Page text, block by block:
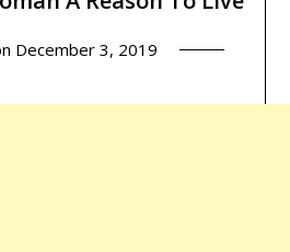
December 3, 2019